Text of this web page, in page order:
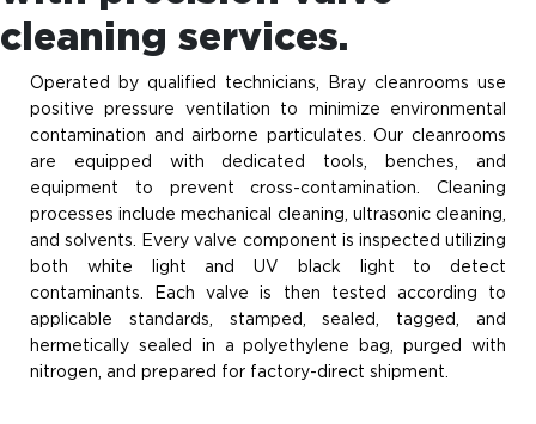
cleaning services.
Operated by qualified technicians, Bray cleanrooms use
positive pressure ventilation to minimize environmental
contamination and airborne particulates. Our cleanrooms
are equipped with dedicated tools, benches, and
equipment to prevent cross-contamination. Cleaning
processes include mechanical cleaning, ultrasonic cleaning,
and solvents. Every valve component is inspected utilizing
both white light and UV black light to detect
contaminants. Each valve is then tested according to
applicable standards, stamped, sealed, tagged, and
hermetically sealed in a polyethylene bag, purged with
nitrogen, and prepared for factory-direct shipment.